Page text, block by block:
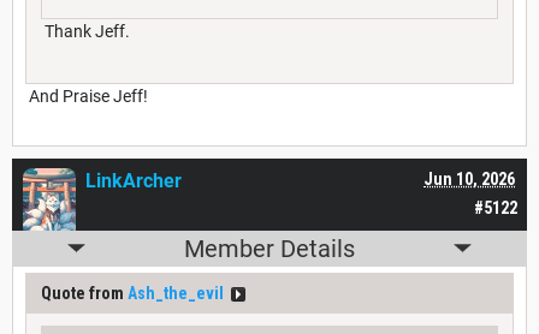
Thank Jeff.
And Praise Jeff!
#5122
Jun 10, 2026
LinkArcher
Member Details
Quote from Ash_the_evil